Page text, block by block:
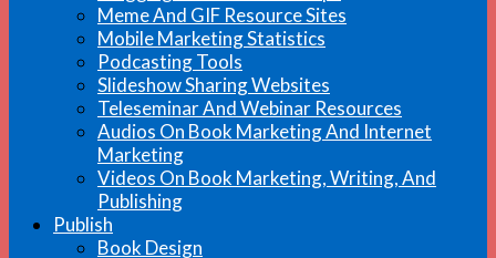
Meme And GIF Resource Sites
Mobile Marketing Statistics
Podcasting Tools
Slideshow Sharing Websites
Teleseminar And Webinar Resources
Audios On Book Marketing And Internet
Marketing
Videos On Book Marketing, Writing, And
Publishing
Publish
Book Design